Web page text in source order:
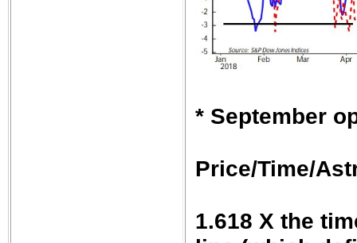
* September
Price/Time/
1.618 X the